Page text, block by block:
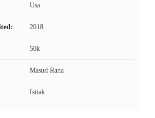
Usa
2018
50k
Masud Rana
Istiak